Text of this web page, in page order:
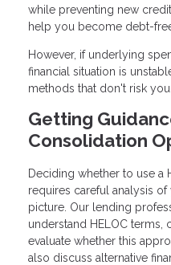
while preventing new
help you become debt-
However, if underlying
financial situation is
methods that don't risk
Getting
Consolidation
Deciding whether to use a
requires careful analysis
picture. Our lending
understand HELOC terms,
evaluate whether this
also discuss alternative